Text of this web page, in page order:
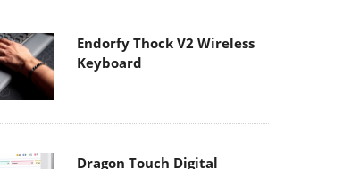
Endorfy Thock V2 Wireless
Keyboard
Dragon Touch Digital